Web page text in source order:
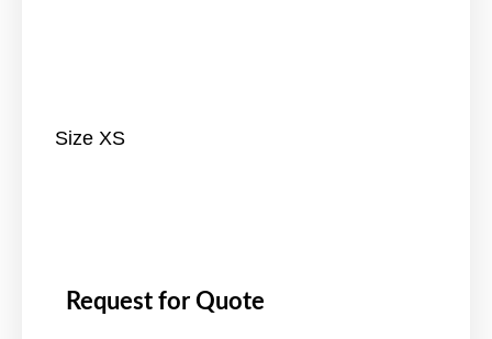
Size XS
Request for Quote